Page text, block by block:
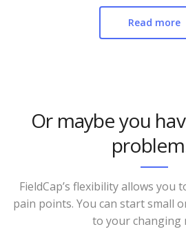
Read more
Or maybe you
FieldCap’s flexibility allows you
pain points. You can start small
to your changing